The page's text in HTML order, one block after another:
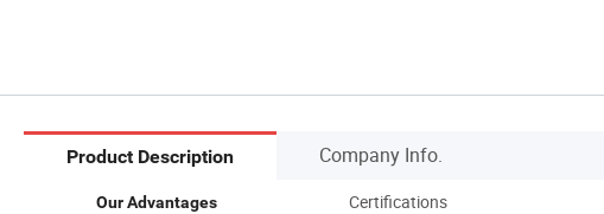
Product Description Company Info.
Our Advantages Certifications